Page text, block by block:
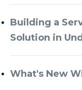
Building a
Solution in
What's New